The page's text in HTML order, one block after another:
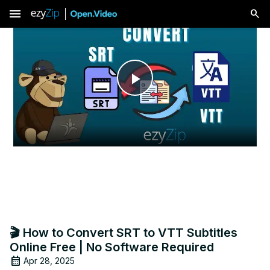
menu
Play
Video
🎬 How to Convert SRT to VTT Subtitles
Online Free | No Software Required
Apr 28, 2025